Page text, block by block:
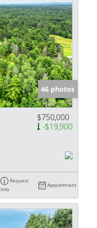
46 photos
$750,000
-$19,900
Request
Info
Appointment